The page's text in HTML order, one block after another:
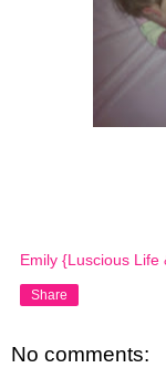
Emily {Luscious Life
Share
No comments: